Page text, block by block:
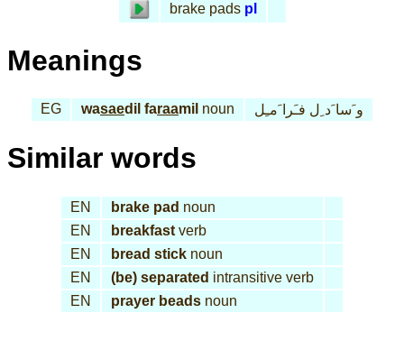
brake pads pl
Meanings
EG wasaedil faraamil noun و َسا َد ِل فـَرا َمـِل
Similar words
EN brake pad noun
EN
breakfast verb
EN
bread stick noun
EN
(be) separated intransitive verb
EN
prayer beads noun